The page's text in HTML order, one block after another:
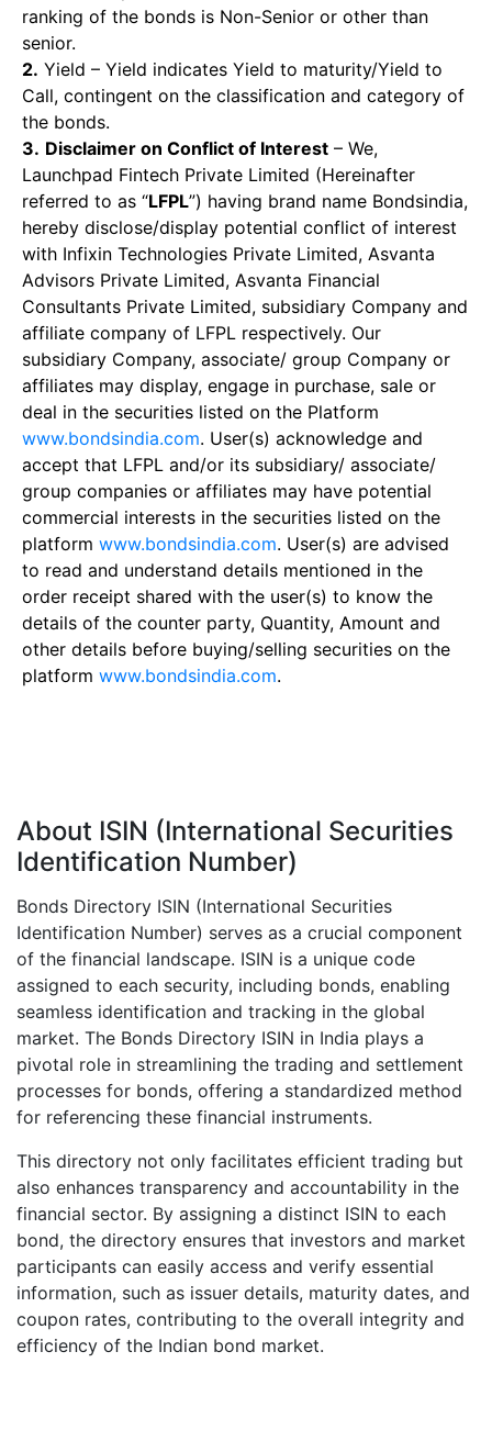
ranking of the bonds is Non-Senior or other than
senior.
2. Yield – Yield indicates Yield to maturity/Yield to
Call, contingent on the classification and category of
the bonds.
3. Disclaimer on Conflict of Interest – We,
Launchpad Fintech Private Limited (Hereinafter
referred to as “LFPL”) having brand name Bondsindia,
hereby disclose/display potential conflict of interest
with Infixin Technologies Private Limited, Asvanta
Advisors Private Limited, Asvanta Financial
Consultants Private Limited, subsidiary Company and
affiliate company of LFPL respectively. Our
subsidiary Company, associate/ group Company or
affiliates may display, engage in purchase, sale or
deal in the securities listed on the Platform
www.bondsindia.com. User(s) acknowledge and
accept that LFPL and/or its subsidiary/ associate/
group companies or affiliates may have potential
commercial interests in the securities listed on the
platform www.bondsindia.com. User(s) are advised
to read and understand details mentioned in the
order receipt shared with the user(s) to know the
details of the counter party, Quantity, Amount and
other details before buying/selling securities on the
platform www.bondsindia.com.
About ISIN (International Securities
Identification Number)
Bonds Directory ISIN (International Securities
Identification Number) serves as a crucial component
of the financial landscape. ISIN is a unique code
assigned to each security, including bonds, enabling
seamless identification and tracking in the global
market. The Bonds Directory ISIN in India plays a
pivotal role in streamlining the trading and settlement
processes for bonds, offering a standardized method
for referencing these financial instruments.
This directory not only facilitates efficient trading but
also enhances transparency and accountability in the
financial sector. By assigning a distinct ISIN to each
bond, the directory ensures that investors and market
participants can easily access and verify essential
information, such as issuer details, maturity dates, and
coupon rates, contributing to the overall integrity and
efficiency of the Indian bond market.